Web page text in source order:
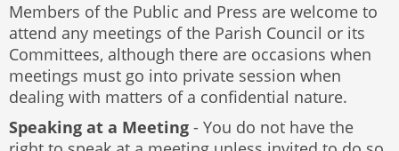
Members of the Public and Press are welcome to
attend any meetings of the Parish Council or its
Committees, although there are occasions when
meetings must go into private session when
dealing with matters of a confidential nature.
Speaking at a Meeting - You do not have the